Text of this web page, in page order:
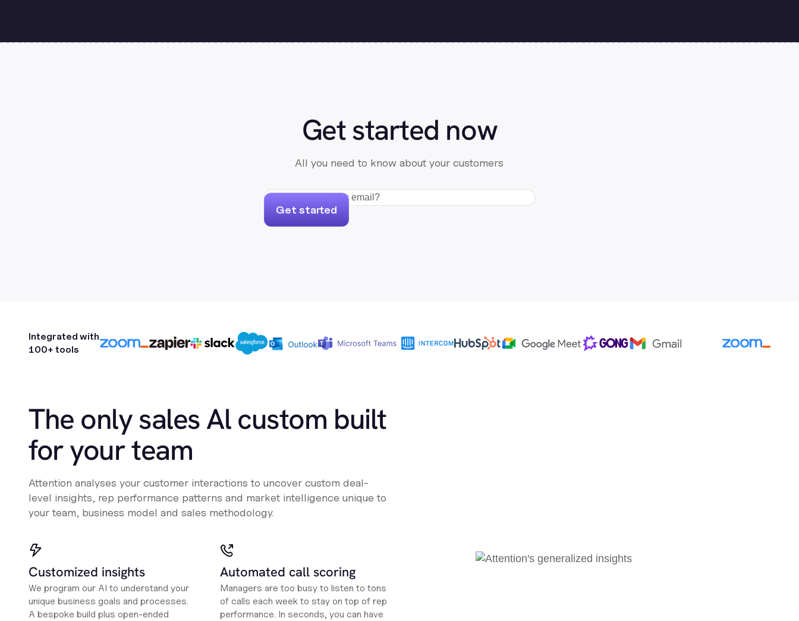
Get started now
All you need to know about your customers
Get started
Integrated with
100+ tools
The only sales Al custom built
for your team
Attention analyses your customer interactions to uncover custom deal-
level insights, rep performance patterns and market intelligence unique to
your team, business model and sales methodology.
Customized insights
We program our AI to understand your
unique business goals and processes.
A bespoke build plus open-ended
Automated call scoring
Managers are too busy to listen to tons
of calls each week to stay on top of rep
performance. In seconds, you can have